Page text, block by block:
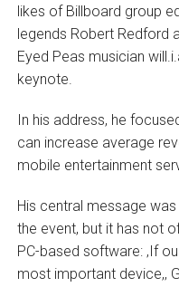
likes of Billboard group
legends Robert Redford
Eyed Peas musician
keynote.
In his address, he
can increase average
mobile entertainment
His central message
the event, but it has not
PC-based software: ‚If
most important device,‚